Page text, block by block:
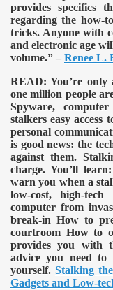
provides specifics
regarding the how-
tricks. Anyone with
and electronic age
volume.” – Renee L.
READ:You’re
one million people
Spyware,
stalkers easy
personal
is good news: the
against them.
charge. You’ll
warn you when a
low-cost, high-
computer from
break-in How to
courtroom How to
provides you with
advice you need
yourself. Stalking
Gadgets and Low-